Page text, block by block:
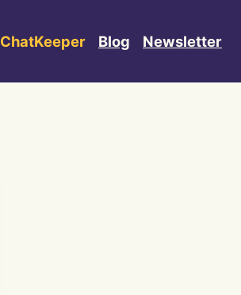
ChatKeeper Blog Newsletter